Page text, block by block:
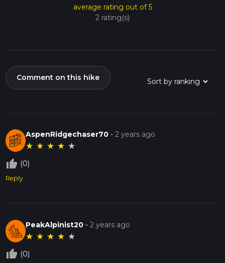
average rating out of 5
2 rating(s)
Comment on this hike
AspenRidgechaser70 -2 years ago
★ ★ ★ ★ ★
thumb_up_off_alt (0)
Reply
PeakAlpinist20 -2 years ago
★ ★ ★ ★ ★
thumb_up_off_alt (0)